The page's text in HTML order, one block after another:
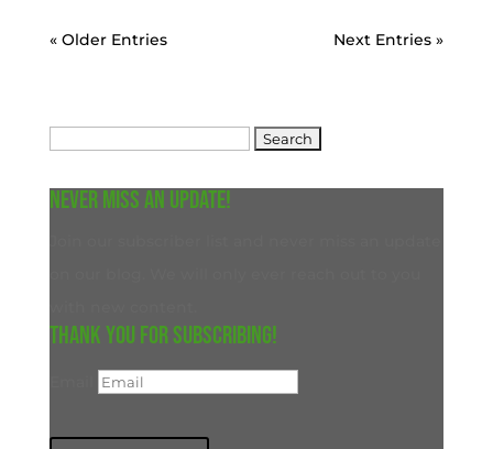
« Older Entries Next Entries »
Never miss an update!
Thank you for subscribing!